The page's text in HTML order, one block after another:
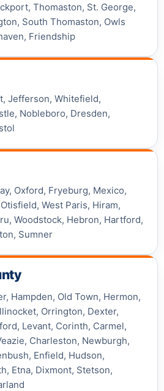
Thomaston, St. George,
South Thomaston, Owls
Friendship
Jefferson, Whitefield,
Nobleboro, Dresden,
Oxford, Fryeburg, Mexico,
West Paris, Hiram,
Woodstock, Hebron, Hartford,
Sumner
Hampden, Old Town, Hermon,
Orrington, Dexter,
Levant, Corinth, Carmel,
Charleston, Newburgh,
Enfield, Hudson,
Etna, Dixmont, Stetson,